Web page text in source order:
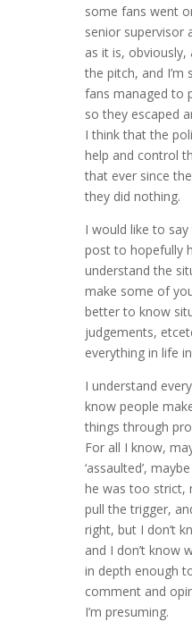
some fans went
senior supervisor
as it is,
the pitch, and I’m
fans managed to
so they escaped
I think that the
help and control
that ever since
they did nothing.
I would like to
post to hopefully
understand the
make some of
better to know
judgements,
everything in life
I understand
know people
things through
For all I know,
‘assaulted’,
he was too strict,
pull the trigger,
right, but I don’t
and I don’t know
in depth enough
comment and
I’m presuming.